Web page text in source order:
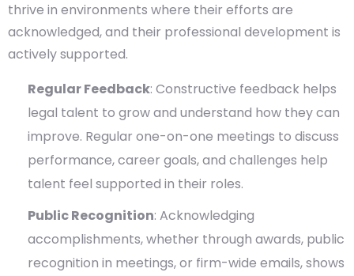
thrive in environments where their efforts are
acknowledged, and their professional development is
actively supported.
Regular Feedback: Constructive feedback helps
legal talent to grow and understand how they can
improve. Regular one-on-one meetings to discuss
performance, career goals, and challenges help
talent feel supported in their roles.
Public Recognition: Acknowledging
accomplishments, whether through awards, public
recognition in meetings, or firm-wide emails, shows